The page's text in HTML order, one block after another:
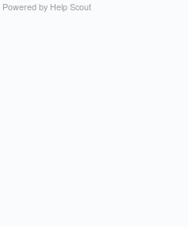
Powered by Help Scout